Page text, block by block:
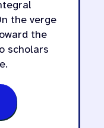
the verge
the
scholars